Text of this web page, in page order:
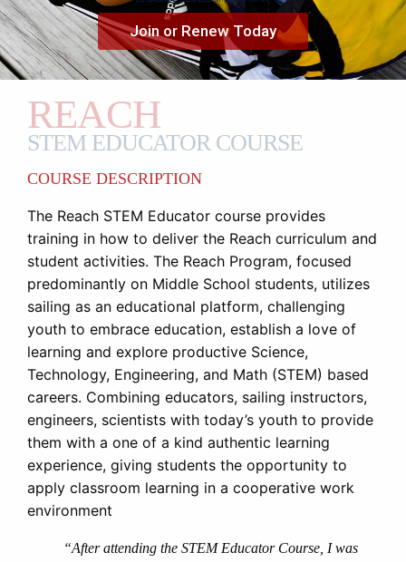
Join or Renew Today
REACH
STEM EDUCATOR COURSE
COURSE DESCRIPTION
The Reach STEM Educator course provides
training in how to deliver the Reach curriculum and
student activities. The Reach Program, focused
predominantly on Middle School students, utilizes
sailing as an educational platform, challenging
youth to embrace education, establish a love of
learning and explore productive Science,
Technology, Engineering, and Math (STEM) based
careers. Combining educators, sailing instructors,
engineers, scientists with today’s youth to provide
them with a one of a kind authentic learning
experience, giving students the opportunity to
apply classroom learning in a cooperative work
environment
“After attending the STEM Educator Course, I was